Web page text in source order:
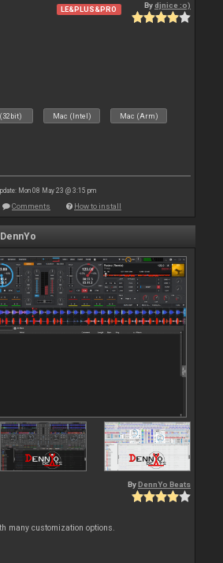
LE&PLUS&PRO Bydjnice :o)
Mac (Intel) Mac (Arm)
Mon 08 May 23 @ 3:15 pm
Comments How to install
By DennYo Beats
many customization options.